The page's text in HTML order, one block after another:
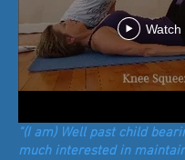
Watch
"(I am) Well past child
much interested in